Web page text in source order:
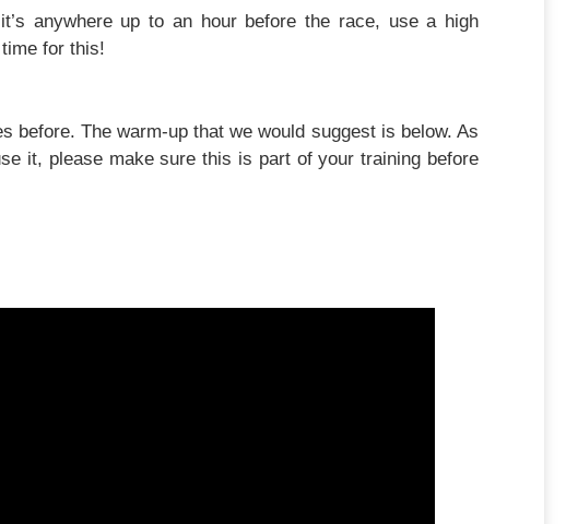
anywhere up to an hour before the race, use a high
for this!
before. The warm-up that we would suggest is below. As
it, please make sure this is part of your training before